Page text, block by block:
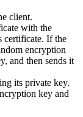
client.
with the
certificate. If the
encryption
and then sends it
its private key.
key and